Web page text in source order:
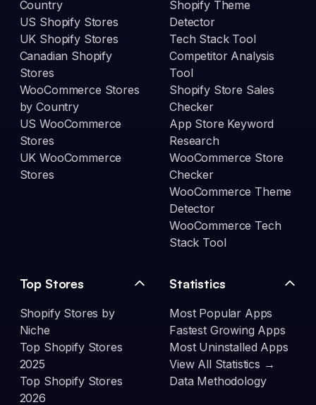
Country
US Shopify Stores
UK Shopify Stores
Canadian Shopify
Stores
WooCommerce Stores
by Country
US WooCommerce
Stores
UK WooCommerce
Stores
Shopify Theme
Detector
Tech Stack Tool
Competitor Analysis
Tool
Shopify Store Sales
Checker
App Store Keyword
Research
WooCommerce Store
Checker
WooCommerce Theme
Detector
WooCommerce Tech
Stack Tool
Top Stores
Shopify Stores by
Niche
Top Shopify Stores
2025
Top Shopify Stores
2026
Statistics
Most Popular Apps
Fastest Growing Apps
Most Uninstalled Apps
View All Statistics →
Data Methodology